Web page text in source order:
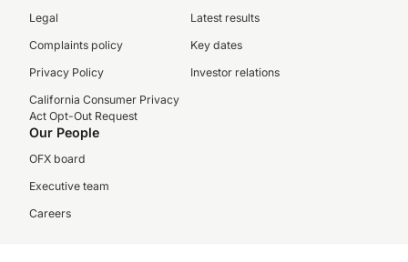
Legal
Complaints policy
Privacy Policy
California Consumer Privacy
Act Opt-Out Request
Latest results
Key dates
Investor relations
Our People
OFX board
Executive team
Careers